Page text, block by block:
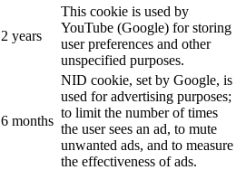
2 years
This cookie is used by
YouTube (Google) for storing
user preferences and other
unspecified purposes.
6 months
NID cookie, set by Google, is
used for advertising purposes;
to limit the number of times
the user sees an ad, to mute
unwanted ads, and to measure
the effectiveness of ads.